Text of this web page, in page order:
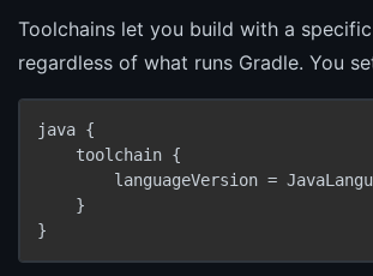
Toolchains let you build with a
regardless of what runs Gradle. You
java {
    toolchain {
languageVersion =
    }
}